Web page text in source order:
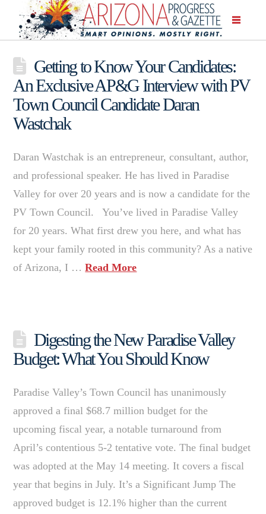
Getting to Know Your Candidates:
An Exclusive AP&G Interview with PV
Town Council Candidate Daran
Wastchak
Daran Wastchak is an entrepreneur, consultant, author,
and professional speaker. He has lived in Paradise
Valley for over 20 years and is now a candidate for the
PV Town Council. You’ve lived in Paradise Valley
for 20 years. What first drew you here, and what has
kept your family rooted in this community? As a native
of Arizona, I …Read More
Digesting the New Paradise Valley
Budget: What You Should Know
Paradise Valley’s Town Council has unanimously
approved a final $68.7 million budget for the
upcoming fiscal year, a notable turnaround from
April’s contentious 5-2 tentative vote. The final budget
was adopted at the May 14 meeting. It covers a fiscal
year that begins in July. It’s a Significant Jump The
approved budget is 12.1% higher than the current